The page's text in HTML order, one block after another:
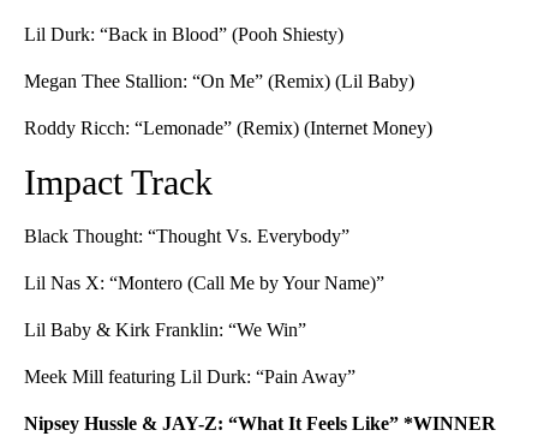
Lil Durk: “Back in Blood” (Pooh Shiesty)
Megan Thee Stallion: “On Me” (Remix) (Lil Baby)
Roddy Ricch: “Lemonade” (Remix) (Internet Money)
Impact Track
Black Thought: “Thought Vs. Everybody”
Lil Nas X: “Montero (Call Me by Your Name)”
Lil Baby & Kirk Franklin: “We Win”
Meek Mill featuring Lil Durk: “Pain Away”
Nipsey Hussle & JAY-Z: “What It Feels Like” *WINNER